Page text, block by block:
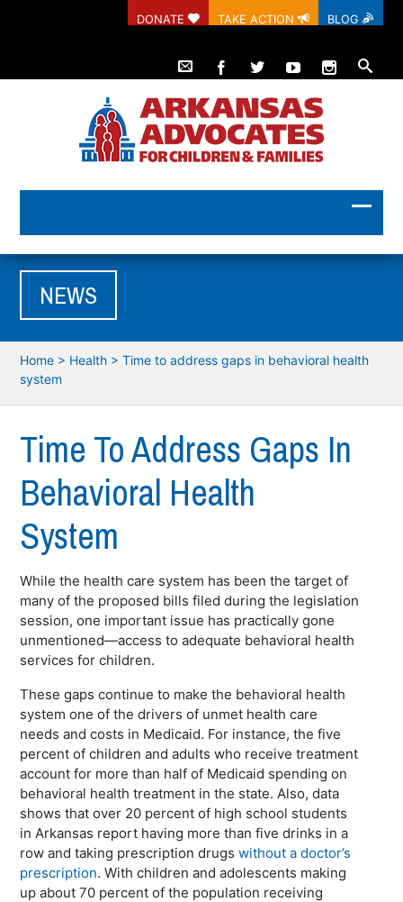
DONATE TAKE ACTION BLOG
NEWS
Home > Health >Time to address gaps in behavioral health
system
Time To Address Gaps In
Behavioral Health
System
While the health care system has been the target of
many of the proposed bills filed during the legislation
session, one important issue has practically gone
unmentioned—access to adequate behavioral health
services for children.
These gaps continue to make the behavioral health
system one of the drivers of unmet health care
needs and costs in Medicaid. For instance, the five
percent of children and adults who receive treatment
account for more than half of Medicaid spending on
behavioral health treatment in the state. Also, data
shows that over 20 percent of high school students
in Arkansas report having more than five drinks in a
row and taking prescription drugswithout a doctor’s
prescription. With children and adolescents making
up about 70 percent of the population receiving